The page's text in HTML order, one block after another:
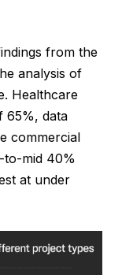
from the
analysis of
Healthcare
65%, data
commercial
to-mid 40%
at under